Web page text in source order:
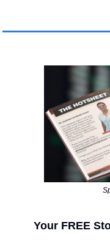
Your FREE